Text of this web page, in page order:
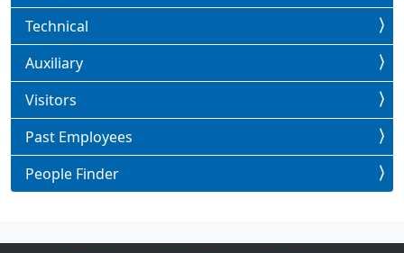
Technical
Auxiliary
Visitors
Past Employees
People Finder